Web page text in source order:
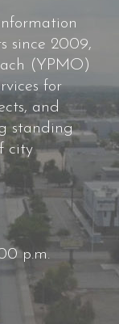
since 2009,
(YPMO)
for
and
standing
city
p.m.